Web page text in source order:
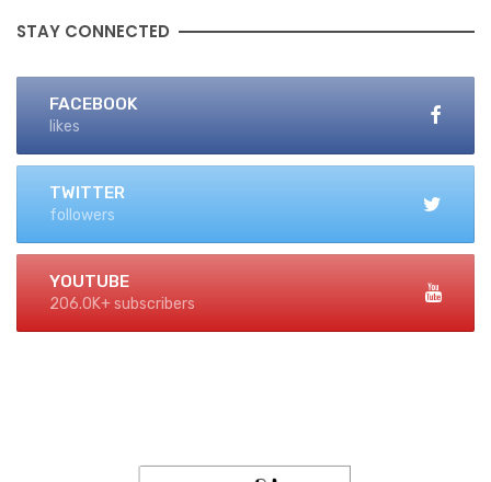
STAY CONNECTED
FACEBOOK
likes
TWITTER
followers
YOUTUBE
206.0K+ subscribers